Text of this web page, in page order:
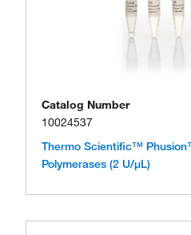
Catalog Number
10024537
Thermo Scientific™
Polymerases (2 U/μL)